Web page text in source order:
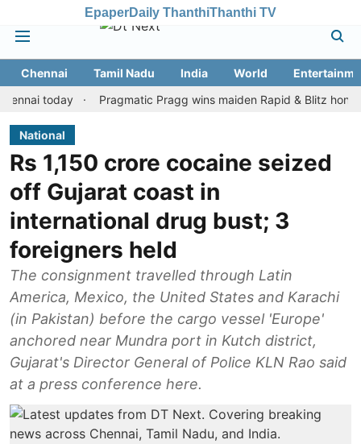
EpaperDaily ThanthiThanthi TV
Chennai Tamil Nadu India World
today
Pragmatic Pragg wins maiden Rapid & Blitz honours in
National
Rs 1,150 crore cocaine seized
off Gujarat coast in
international drug bust; 3
foreigners held
The consignment travelled through Latin
America, Mexico, the United States and Karachi
(in Pakistan) before the cargo vessel 'Europe'
anchored near Mundra port in Kutch district,
Gujarat's Director General of Police KLN Rao said
at a press conference here.